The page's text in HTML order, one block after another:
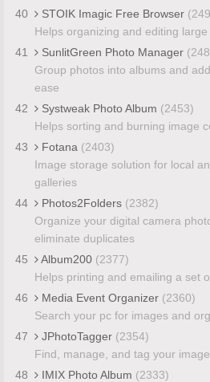
40
STOIK Imagic Free Browser
Helps organizing and editing
41
SunlitGreen Photo Manager
Group photos into albums and
ease
42
Systweak Photo Album (2453)
Helps sorting and burning image
43
Fotana (2403)
Image storage solution for local
galleries
44
Photos2Folders (2382)
Organize your digital camera
eliminate duplicates
45
Album200 (2377)
Helps printing and emailing a set
46
Media Event Organizer (2360)
Search your pc for images and
47
JPhotoTagger (2354)
Find, manage, and tag your
48
IMIX Photo Album (2333)